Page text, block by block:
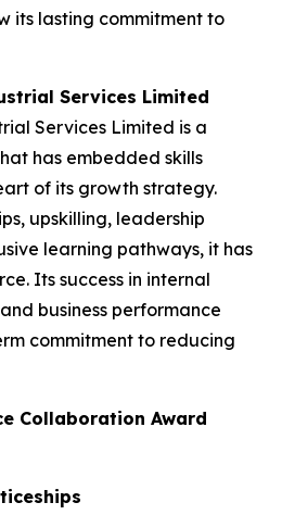
its lasting commitment to
Services Limited
Services Limited is a
has embedded skills
of its growth strategy.
upskilling, leadership
learning pathways, it has
Its success in internal
business performance
commitment to reducing
Collaboration Award